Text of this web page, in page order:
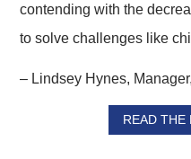
contending with the
to solve challenges like
– Lindsey Hynes,
READ THE